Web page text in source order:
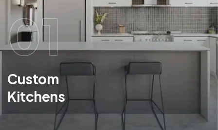
01
Custom
Kitchens